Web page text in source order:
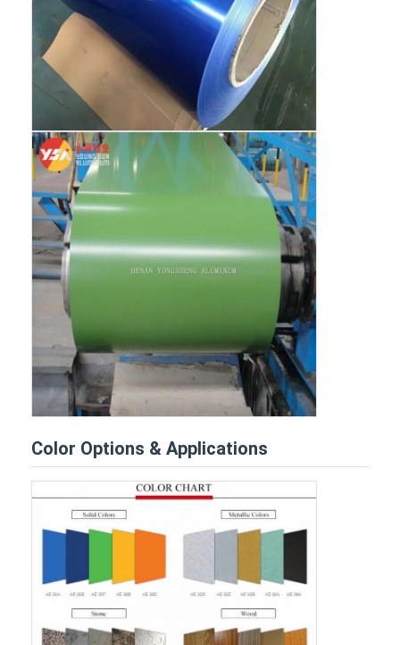
Color Options & Applications